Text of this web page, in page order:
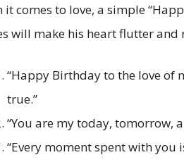
it comes to love, a simple
will make his heart flutter
“Happy Birthday to the love of
true.”
“You are my today, tomorrow,
“Every moment spent with you